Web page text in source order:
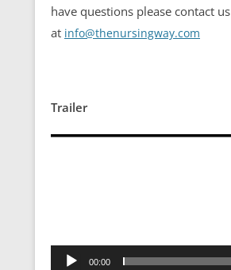
have questions please contact us
at info@thenursingway.com
Trailer
00:00